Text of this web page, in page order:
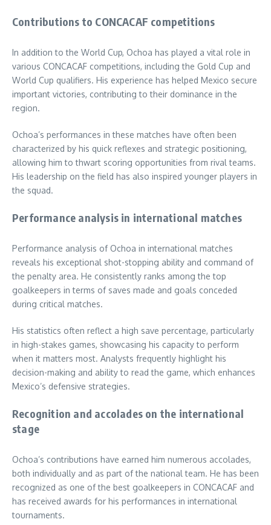
Contributions to CONCACAF competitions
In addition to the World Cup, Ochoa has played a vital role in
various CONCACAF competitions, including the Gold Cup and
World Cup qualifiers. His experience has helped Mexico secure
important victories, contributing to their dominance in the
region.
Ochoa’s performances in these matches have often been
characterized by his quick reflexes and strategic positioning,
allowing him to thwart scoring opportunities from rival teams.
His leadership on the field has also inspired younger players in
the squad.
Performance analysis in international matches
Performance analysis of Ochoa in international matches
reveals his exceptional shot-stopping ability and command of
the penalty area. He consistently ranks among the top
goalkeepers in terms of saves made and goals conceded
during critical matches.
His statistics often reflect a high save percentage, particularly
in high-stakes games, showcasing his capacity to perform
when it matters most. Analysts frequently highlight his
decision-making and ability to read the game, which enhances
Mexico’s defensive strategies.
Recognition and accolades on the international
stage
Ochoa’s contributions have earned him numerous accolades,
both individually and as part of the national team. He has been
recognized as one of the best goalkeepers in CONCACAF and
has received awards for his performances in international
tournaments.